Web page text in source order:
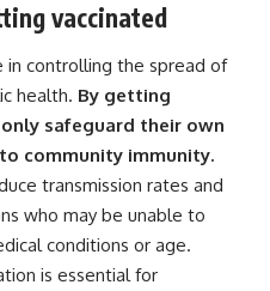
vaccinated
in controlling the spread of
health. By getting
safeguard their own
community immunity.
transmission rates and
who may be unable to
conditions or age.
is essential for